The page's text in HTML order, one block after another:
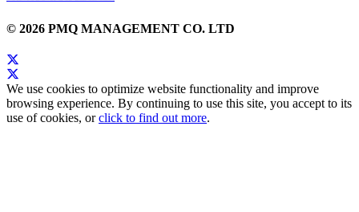
© 2026 PMQ MANAGEMENT CO. LTD
We use cookies to optimize website functionality and improve
browsing experience. By continuing to use this site, you accept to its
use of cookies, orclick to find out more.